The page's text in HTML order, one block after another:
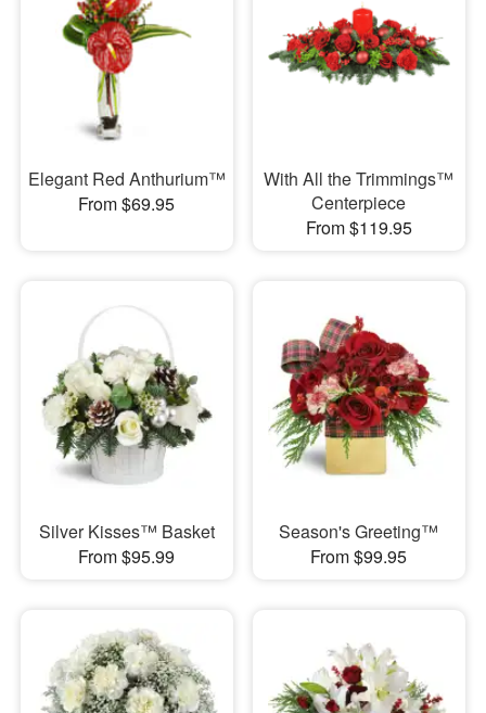
Elegant Red Anthurium™
From $69.95
With All the Trimmings™
Centerpiece
From $119.95
Silver Kisses™ Basket
From $95.99
Season's Greeting™
From $99.95